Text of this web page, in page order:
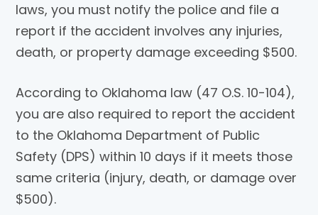
laws, you must notify the police and file a
report if the accident involves any injuries,
death, or property damage exceeding $500.
According to Oklahoma law (47 O.S. 10-104),
you are also required to report the accident
to the Oklahoma Department of Public
Safety (DPS) within 10 days if it meets those
same criteria (injury, death, or damage over
$500).